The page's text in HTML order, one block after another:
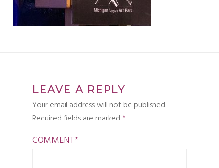
LEAVE A REPLY
Your email address will not be published.
Required fields are marked *
COMMENT*